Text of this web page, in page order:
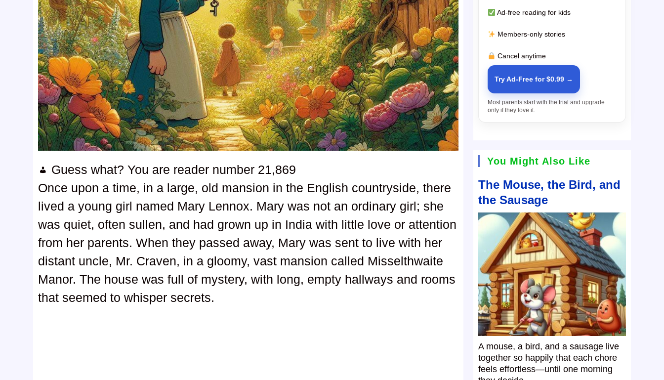
Guess what? You are reader number 21,869
Once upon a time, in a large, old mansion in the English countryside, there
lived a young girl named Mary Lennox. Mary was not an ordinary girl; she
was quiet, often sullen, and had grown up in India with little love or attention
from her parents. When they passed away, Mary was sent to live with her
distant uncle, Mr. Craven, in a gloomy, vast mansion called Misselthwaite
Manor. The house was full of mystery, with long, empty hallways and rooms
that seemed to whisper secrets.
Ad-free reading for kids
Members-only stories
Cancel anytime
Try Ad-Free for $0.99 →
Most parents start with the trial and upgrade
only if they love it.
You Might Also Like
The Mouse, the Bird, and
the Sausage
A mouse, a bird, and a sausage live
together so happily that each chore
feels effortless—until one morning